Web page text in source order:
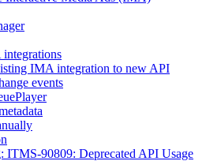
IMA integration to new API
events
ITMS-90809: Deprecated API Usage